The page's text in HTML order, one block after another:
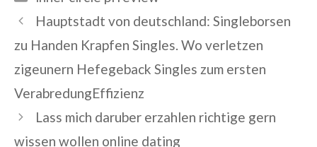
Hauptstadt von deutschland: Singleborsen
zu Handen Krapfen Singles. Wo verletzen
zigeunern Hefegeback Singles zum ersten
VerabredungEffizienz
Lass mich daruber erzahlen richtige gern
wissen wollen online dating